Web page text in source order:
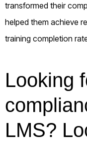
transformed their
helped them achieve
training completion
Looking
LMS?